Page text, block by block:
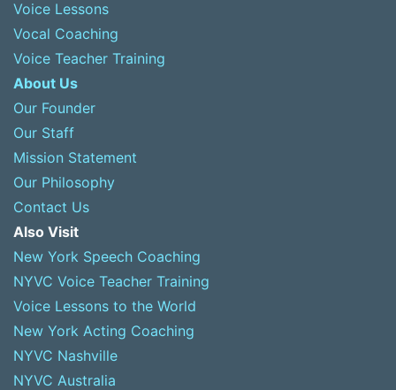
Voice Lessons
Vocal Coaching
Voice Teacher Training
About Us
Our Founder
Our Staff
Mission Statement
Our Philosophy
Contact Us
Also Visit
New York Speech Coaching
NYVC Voice Teacher Training
Voice Lessons to the World
New York Acting Coaching
NYVC Nashville
NYVC Australia